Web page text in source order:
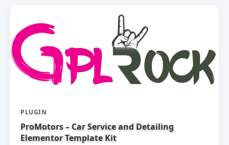
PLUGIN
ProMotors – Car Service and Detailing
Elementor Template Kit